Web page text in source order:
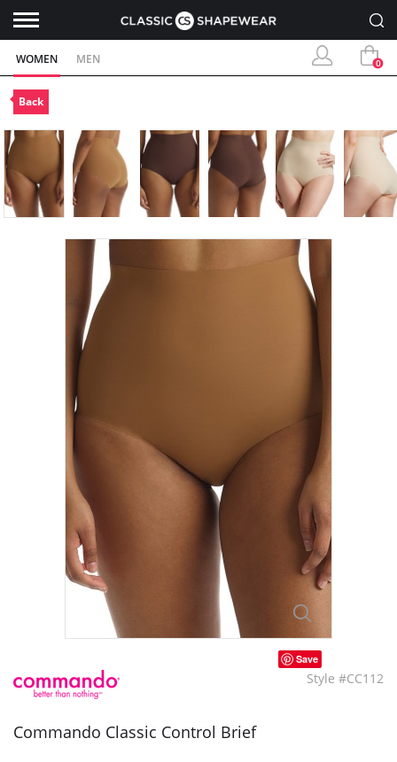
WOMEN MEN 0
Back
Save
Style #CC112
Commando Classic Control Brief